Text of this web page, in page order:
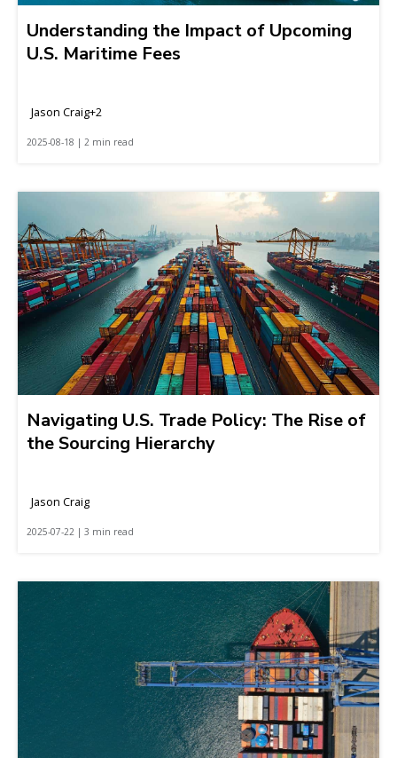
Understanding the Impact of Upcoming
U.S. Maritime Fees
Jason Craig+2
2025-08-18 | 2 min read
Navigating U.S. Trade Policy: The Rise of
the Sourcing Hierarchy
Jason Craig
2025-07-22 | 3 min read